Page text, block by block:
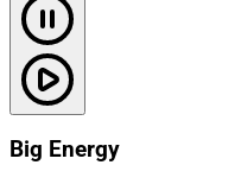
Big Energy